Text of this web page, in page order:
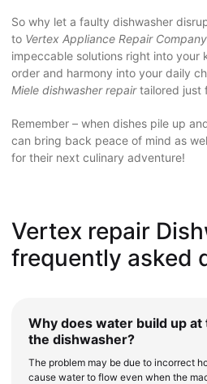
So why let a faulty dishwasher
to Vertex Appliance Repair Company
impeccable solutions right into your
order and harmony into your daily
Miele dishwasher repairtailored just
Remember – when dishes pile up
can bring back peace of mind as
for their next culinary adventure!
Vertex repair
frequently asked
Why does water build up
the dishwasher?
The problem may be due to incorrect
cause water to flow even when the